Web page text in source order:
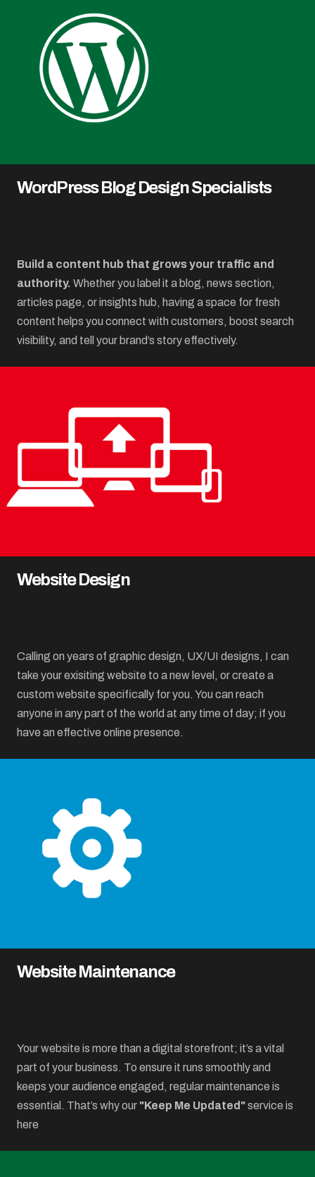
WordPress Blog Design Specialists
Build a content hub that grows your traffic and
authority. Whether you label it a blog, news section,
articles page, or insights hub, having a space for fresh
content helps you connect with customers, boost search
visibility, and tell your brand’s story effectively.
Website Design
Calling on years of graphic design, UX/UI designs, I can
take your exisiting website to a new level, or create a
custom website specifically for you. You can reach
anyone in any part of the world at any time of day; if you
have an effective online presence.
Website Maintenance
Your website is more than a digital storefront; it’s a vital
part of your business. To ensure it runs smoothly and
keeps your audience engaged, regular maintenance is
essential. That’s why our "Keep Me Updated"service is
here